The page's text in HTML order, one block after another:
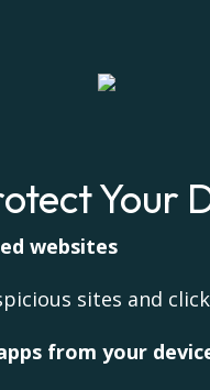
Your
websites
sites and
from your